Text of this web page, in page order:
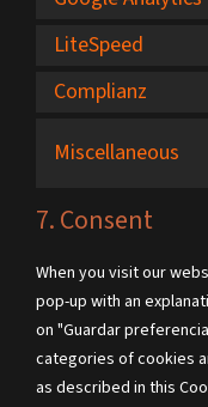
LiteSpeed
Complianz
Miscellaneous
7. Consent
When you visit our
pop-up with an
on "Guardar
categories of cookies
as described in this